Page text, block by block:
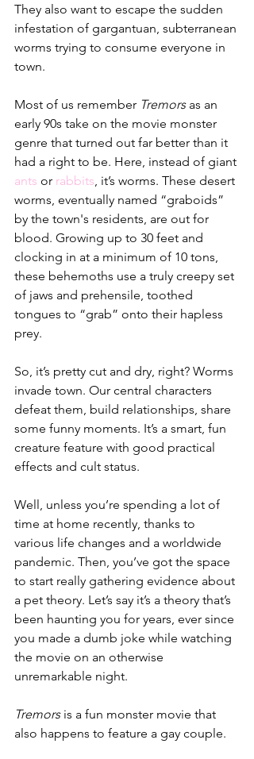
They also want to escape the sudden
infestation of gargantuan, subterranean
worms trying to consume everyone in
town.
Most of us remember Tremors as an
early 90s take on the movie monster
genre that turned out far better than it
had a right to be. Here, instead of giant
ants or rabbits , it’s worms. These desert
worms, eventually named “graboids”
by the town's residents, are out for
blood. Growing up to 30 feet and
clocking in at a minimum of 10 tons,
these behemoths use a truly creepy set
of jaws and prehensile, toothed
tongues to “grab” onto their hapless
prey.
So, it’s pretty cut and dry, right? Worms
invade town. Our central characters
defeat them, build relationships, share
some funny moments. It’s a smart, fun
creature feature with good practical
effects and cult status.
Well, unless you’re spending a lot of
time at home recently, thanks to
various life changes and a worldwide
pandemic. Then, you’ve got the space
to start really gathering evidence about
a pet theory. Let’s say it’s a theory that’s
been haunting you for years, ever since
you made a dumb joke while watching
the movie on an otherwise
unremarkable night.
Tremors is a fun monster movie that
also happens to feature a gay couple.